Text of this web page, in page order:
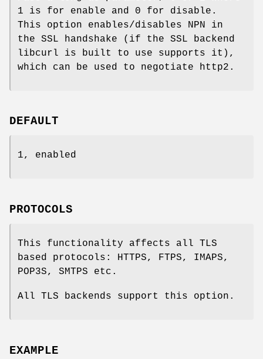
1 is for enable and 0 for disable.
This option enables/disables NPN in
the SSL handshake (if the SSL backend
libcurl is built to use supports it),
which can be used to negotiate http2.
DEFAULT
1, enabled
PROTOCOLS
This functionality affects all TLS
based protocols: HTTPS, FTPS, IMAPS,
POP3S, SMTPS etc.
All TLS backends support this option.
EXAMPLE